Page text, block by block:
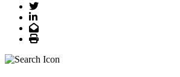
Twitter
LinkedIn
Email
Print